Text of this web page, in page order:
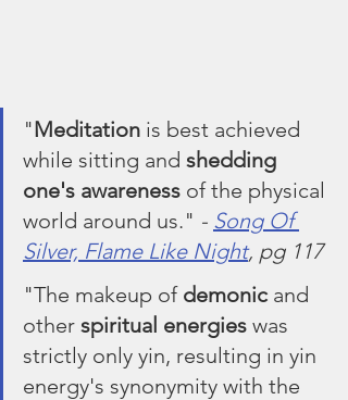
"Meditation is best achieved
while sitting and shedding
one's awareness of the physical
world around us." - Song Of
Silver, Flame Like Night, pg 117
"The makeup of demonic and
other spiritual energies was
strictly only yin, resulting in yin
energy's synonymity with the